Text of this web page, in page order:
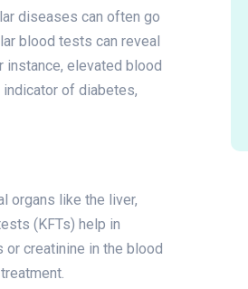
diseases can often go
blood tests can reveal
elevated blood
of diabetes,
organs like the liver,
(KFTs) help in
creatinine in the blood